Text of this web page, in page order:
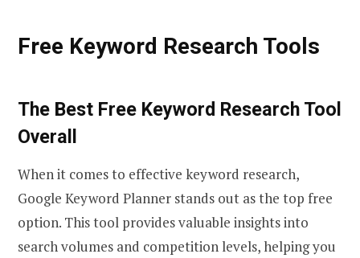
Free Keyword Research Tools
The Best Free Keyword Research Tool
Overall
When it comes to effective keyword research,
Google Keyword Planner stands out as the top free
option. This tool provides valuable insights into
search volumes and competition levels, helping you